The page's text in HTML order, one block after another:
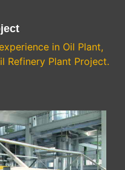
in Oil Plant,
Refinery Plant Project.